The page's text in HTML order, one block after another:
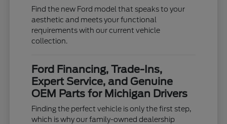
Find the new Ford model that speaks to your
aesthetic and meets your functional
requirements with our current vehicle
collection.
Ford Financing, Trade-Ins,
Expert Service, and Genuine
OEM Parts for Michigan Drivers
Finding the perfect vehicle is only the first step,
which is why our family-owned dealership